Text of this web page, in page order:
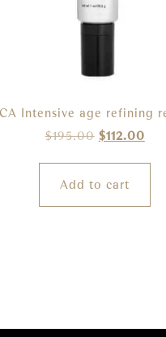
Intensive age refining
$195.00 $112.00
Add to cart